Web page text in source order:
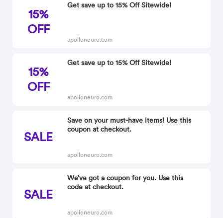
15%
OFF
Get save up to 15% Off Sitewide!
apolloneuro.com
15%
OFF
Get save up to 15% Off Sitewide!
apolloneuro.com
SALE
Save on your must-have items! Use this
coupon at checkout.
apolloneuro.com
SALE
We’ve got a coupon for you. Use this
code at checkout.
apolloneuro.com